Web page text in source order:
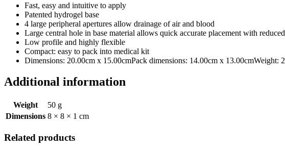
Fast, easy and intuitive to apply
Patented hydrogel base
4 large peripheral apertures allow drainage of air and blood
Large central hole in base material allows quick accurate placement with
Low profile and highly flexible
Compact: easy to pack into medical kit
Dimensions: 20.00cm x 15.00cmPack dimensions: 14.00cm x 13.00cmWeight:
Additional information
Weight
50 g
Dimensions 8 × 8 × 1 cm
Related products